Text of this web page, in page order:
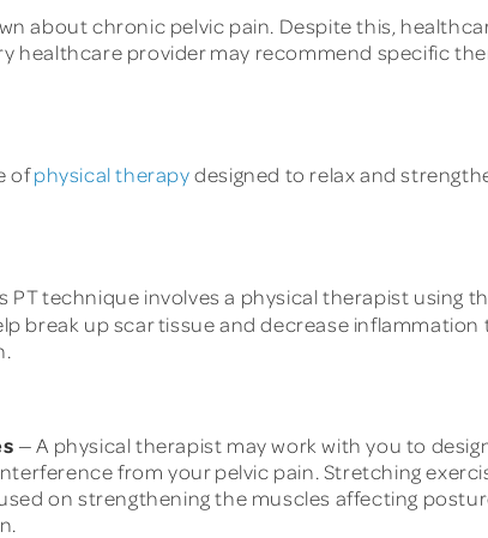
about chronic pelvic pain. Despite this,
healthcare provider may recommend specific
ofphysical therapydesigned to relax and
PT technique involves a physical therapist using
break up scar tissue and decrease
— A physical therapist may work with you to
from your pelvic pain. Stretching
on strengthening the muscles affecting